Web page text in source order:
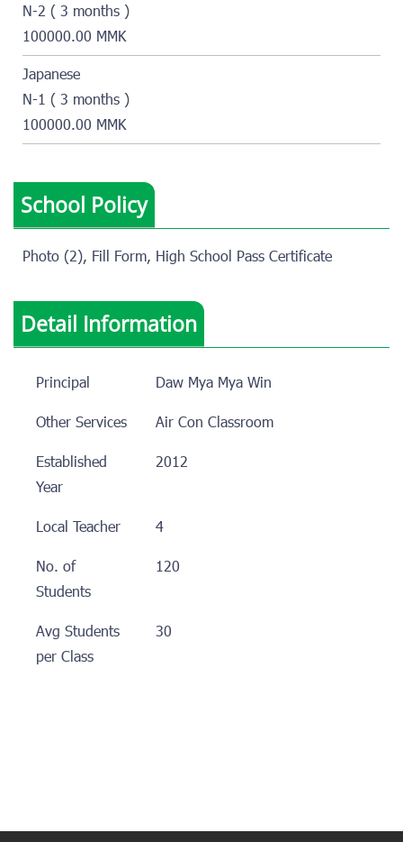
N-2 ( 3 months )
100000.00 MMK
Japanese
N-1 ( 3 months )
100000.00 MMK
School Policy
Photo (2), Fill Form, High School Pass Certificate
Detail Information
Principal
Daw Mya Mya Win
Other Services
Air Con Classroom
Established
Year
2012
Local Teacher
4
No. of
Students
120
Avg Students
per Class
30